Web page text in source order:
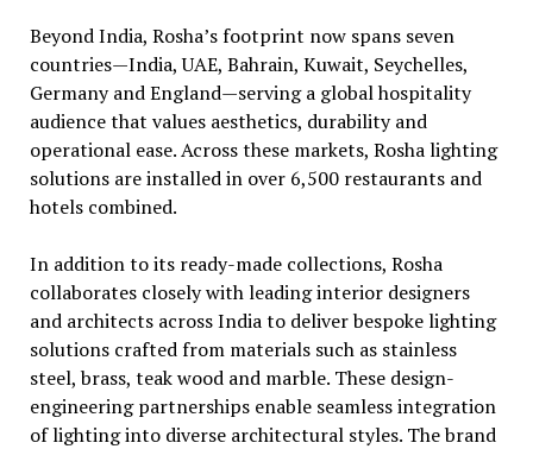
Beyond India, Rosha’s footprint now spans seven
countries—India, UAE, Bahrain, Kuwait, Seychelles,
Germany and England—serving a global hospitality
audience that values aesthetics, durability and
operational ease. Across these markets, Rosha lighting
solutions are installed in over 6,500 restaurants and
hotels combined.
In addition to its ready-made collections, Rosha
collaborates closely with leading interior designers
and architects across India to deliver bespoke lighting
solutions crafted from materials such as stainless
steel, brass, teak wood and marble. These design-
engineering partnerships enable seamless integration
of lighting into diverse architectural styles. The brand